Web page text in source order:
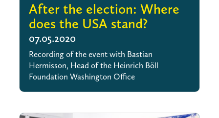
After the election: Where
does the USA stand?
07.05.2020
Recording of the event with Bastian
Hermisson, Head of the Heinrich Böll
Foundation Washington Office